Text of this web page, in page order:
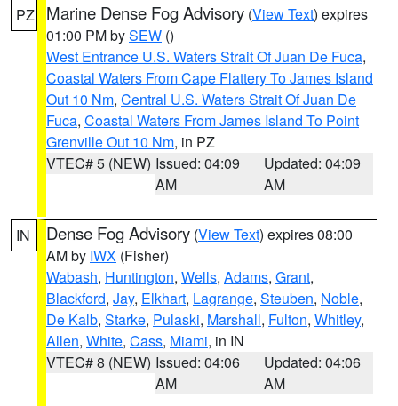
PZ Marine Dense Fog Advisory (View Text) expires
01:00 PM bySEW ()
West Entrance U.S. Waters Strait Of Juan De Fuca,
Coastal Waters From Cape Flattery To James Island
Out 10 Nm, Central U.S. Waters Strait Of Juan De
Fuca, Coastal Waters From James Island To Point
Grenville Out 10 Nm, in PZ
VTEC# 5 (NEW) Issued: 04:09
AM
Updated: 04:09
AM
IN Dense Fog Advisory (View Text) expires 08:00
AM by IWX (Fisher)
Wabash, Huntington, Wells, Adams, Grant,
Blackford, Jay, Elkhart, Lagrange, Steuben, Noble,
De Kalb, Starke, Pulaski, Marshall, Fulton, Whitley,
Allen, White, Cass, Miami, in IN
VTEC# 8 (NEW) Issued: 04:06
AM
Updated: 04:06
AM